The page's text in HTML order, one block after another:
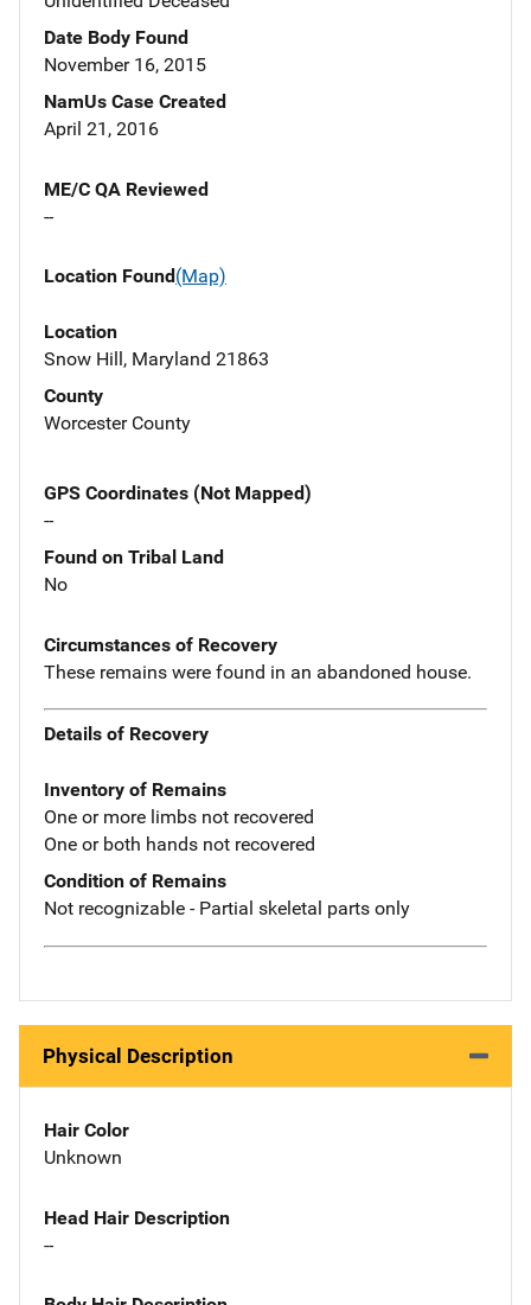
Date Body Found
November 16, 2015
NamUs Case Created
April 21, 2016
ME/C QA Reviewed
--
Location Found(Map)
Location
Snow Hill, Maryland 21863
County
Worcester County
GPS Coordinates (Not Mapped)
--
Found on Tribal Land
No
Circumstances of Recovery
These remains were found in an abandoned house.
Details of Recovery
Inventory of Remains
One or more limbs not recovered
One or both hands not recovered
Condition of Remains
Not recognizable - Partial skeletal parts only
Physical Description
Hair Color
Unknown
Head Hair Description
--